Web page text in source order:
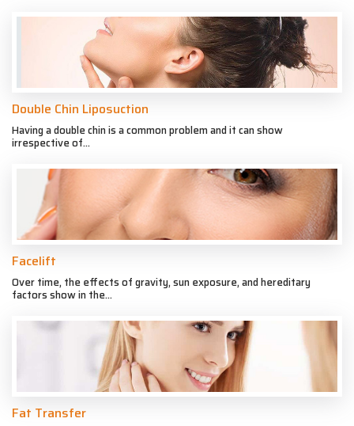
Double Chin Liposuction
Having a double chin is a common problem and it can show
irrespective of...
Facelift
Over time, the effects of gravity, sun exposure, and hereditary
factors show in the...
Fat Transfer